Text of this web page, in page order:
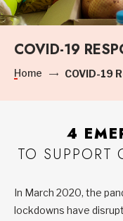
COVID-19
Home COVID-19
4
TO SUPPORT
In March 2020, the
lockdowns have